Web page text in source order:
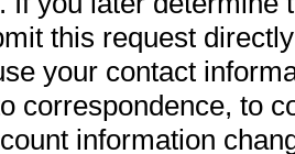
this request
your contact
correspondence, to
information